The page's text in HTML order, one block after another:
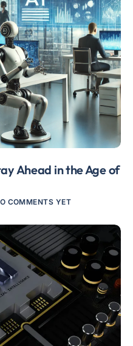
Ahead in the Age of
COMMENTS YET